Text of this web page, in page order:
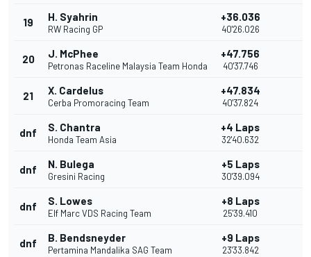
19 H. Syahrin
RW Racing GP
+36.036
40'26.026
20 J. McPhee
Petronas Raceline Malaysia Team Honda
+47.756
40'37.746
21 X. Cardelus
Cerba Promoracing Team
+47.834
40'37.824
dnf S. Chantra
Honda Team Asia
+4 Laps
32'40.632
dnf N. Bulega
Gresini Racing
+5 Laps
30'39.094
dnf S. Lowes
Elf Marc VDS Racing Team
+8 Laps
25'39.410
dnf B. Bendsneyder
Pertamina Mandalika SAG Team
+9 Laps
23'33.842